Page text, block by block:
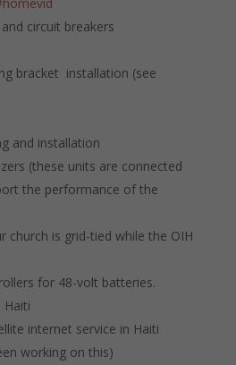
circuit breakers
bracket installation (see
and installation
(these units are connected
the performance of the
church is grid-tied while the OIH
for 48-volt batteries.
Haiti
internet service in Haiti
working on this)